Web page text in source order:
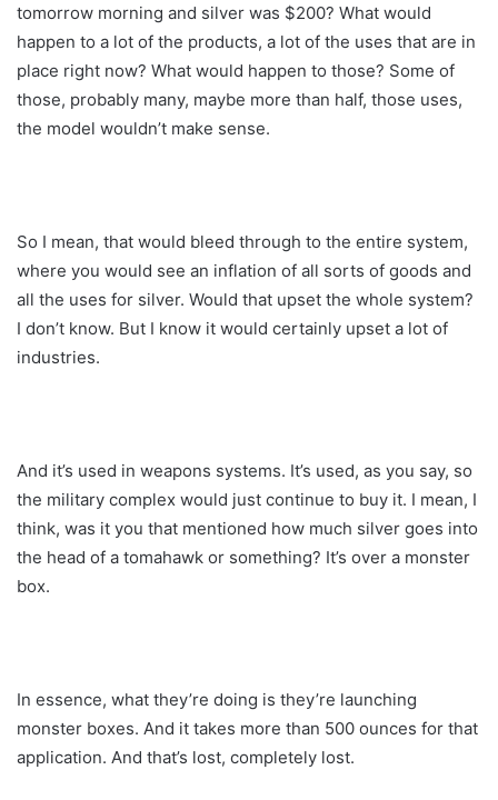
tomorrow morning and silver was $200? What would
happen to a lot of the products, a lot of the uses that are in
place right now? What would happen to those? Some of
those, probably many, maybe more than half, those uses,
the model wouldn’t make sense.
So I mean, that would bleed through to the entire system,
where you would see an inflation of all sorts of goods and
all the uses for silver. Would that upset the whole system?
I don’t know. But I know it would certainly upset a lot of
industries.
And it’s used in weapons systems. It’s used, as you say, so
the military complex would just continue to buy it. I mean, I
think, was it you that mentioned how much silver goes into
the head of a tomahawk or something? It’s over a monster
box.
In essence, what they’re doing is they’re launching
monster boxes. And it takes more than 500 ounces for that
application. And that’s lost, completely lost.